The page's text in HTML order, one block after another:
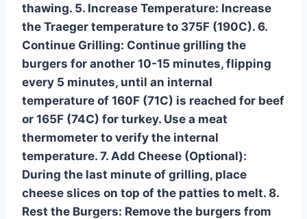
thawing. 5. Increase Temperature: Increase
the Traeger temperature to 375F (190C). 6.
Continue Grilling: Continue grilling the
burgers for another 10-15 minutes, flipping
every 5 minutes, until an internal
temperature of 160F (71C) is reached for beef
or 165F (74C) for turkey. Use a meat
thermometer to verify the internal
temperature. 7. Add Cheese (Optional):
During the last minute of grilling, place
cheese slices on top of the patties to melt. 8.
Rest the Burgers: Remove the burgers from